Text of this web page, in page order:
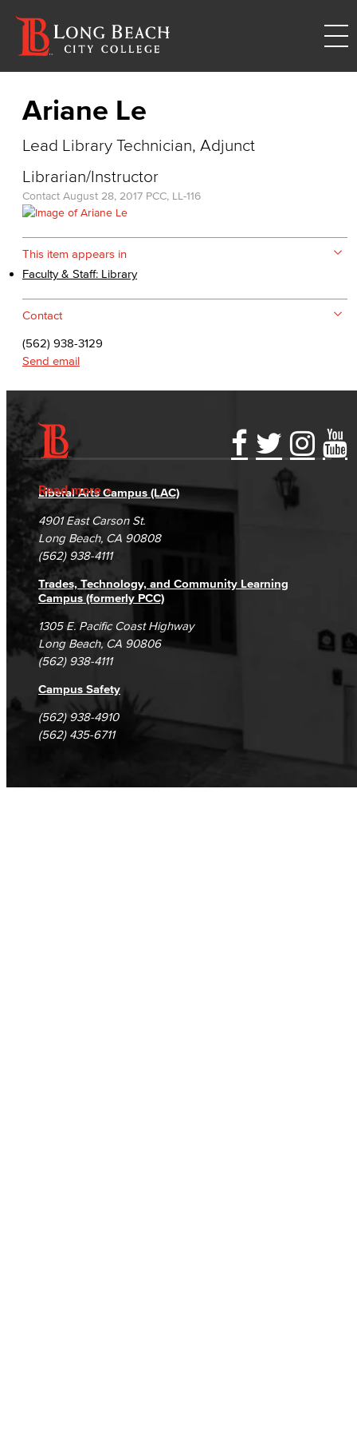
Ariane Le
Lead Library Technician, Adjunct
Librarian/Instructor
Contact August 28, 2017 PCC, LL-116
This item appears in
Faculty & Staff: Library
Contact
(562) 938-3129
Send email
Read more
Accessibility Statement
Accreditation
Campus Maps
Gainful Employment Disclosure
Fraud Reporting
DSPS Grievance Process
Student Complaints & Grievances
Directory
Careers
Unsubscribe/Opt-Out
Liberal Arts Campus (LAC)
4901 East Carson St.
Long Beach, CA 90808
(562) 938-4111
Trades, Technology, and Community Learning
Campus (formerly PCC)
1305 E. Pacific Coast Highway
Long Beach, CA 90806
(562) 938-4111
Campus Safety
(562) 938-4910
(562) 435-6711